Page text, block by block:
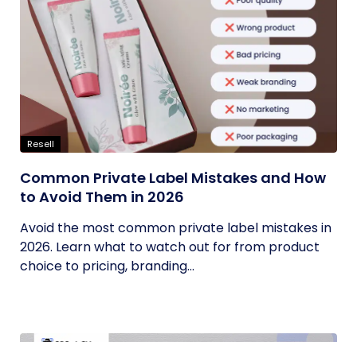
Resell
Common Private Label Mistakes and How
to Avoid Them in 2026
Avoid the most common private label mistakes in
2026. Learn what to watch out for from product
choice to pricing, branding...